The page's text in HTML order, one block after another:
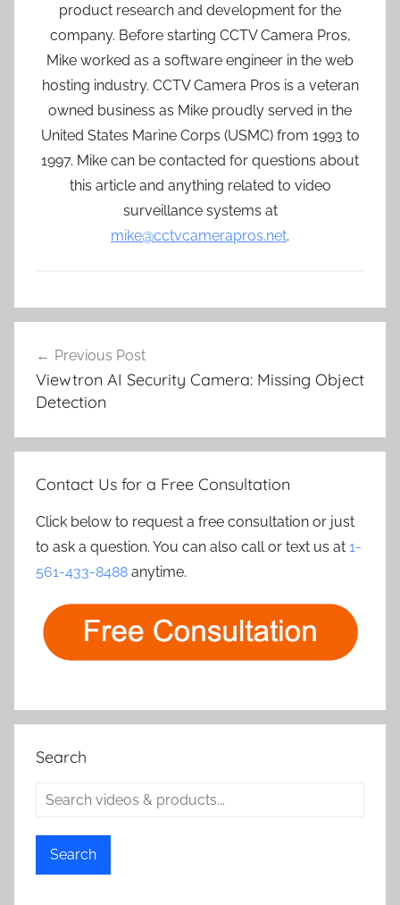
product research and development for the
company. Before starting CCTV Camera Pros,
Mike worked as a software engineer in the web
hosting industry. CCTV Camera Pros is a veteran
owned business as Mike proudly served in the
United States Marine Corps (USMC) from 1993 to
1997. Mike can be contacted for questions about
this article and anything related to video
surveillance systems at
mike@cctvcamerapros.net.
navigation
Previous Post
Viewtron AI Security Camera: Missing Object
Detection
Contact Us for a Free Consultation
Click below to request a free consultation or just
to ask a question. You can also call or text us at 1-
561-433-8488 anytime.
Search
Search